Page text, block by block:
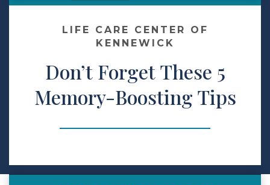
Make a Payment
LCCA.com Home
LIFE CARE CENTER OF
KENNEWICK
Don’t Forget These 5
Memory-Boosting Tips